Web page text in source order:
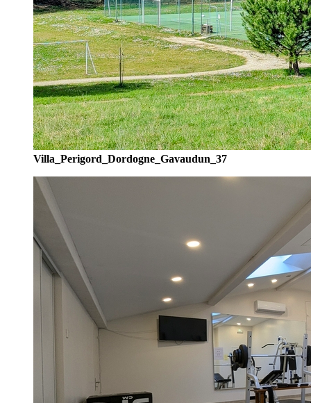
Villa_Perigord_Dordogne_Gavaudun_37